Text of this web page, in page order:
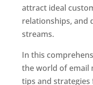
attract ideal
relationships, and
streams.
In this
the world of email
tips and